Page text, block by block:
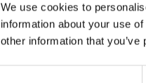
We use cookies to
information about your use
other information that